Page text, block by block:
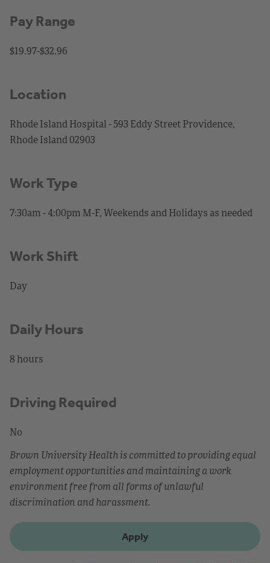
Pay Range
$19.97-$32.96
Location
Rhode Island Hospital - 593 Eddy Street Providence,
Rhode Island 02903
Work Type
7:30am - 4:00pm M-F, Weekends and Holidays as needed
Work Shift
Day
Daily Hours
8 hours
Driving Required
No
Brown University Health is committed to providing equal
employment opportunities and maintaining a work
environment free from all forms of unlawful
discrimination and harassment.
Apply